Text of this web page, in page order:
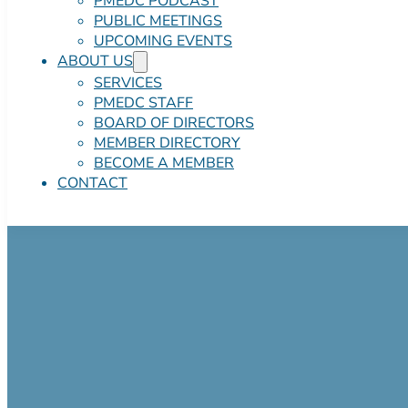
PUBLIC MEETINGS
UPCOMING EVENTS
ABOUT US
SERVICES
PMEDC STAFF
BOARD OF DIRECTORS
MEMBER DIRECTORY
BECOME A MEMBER
CONTACT